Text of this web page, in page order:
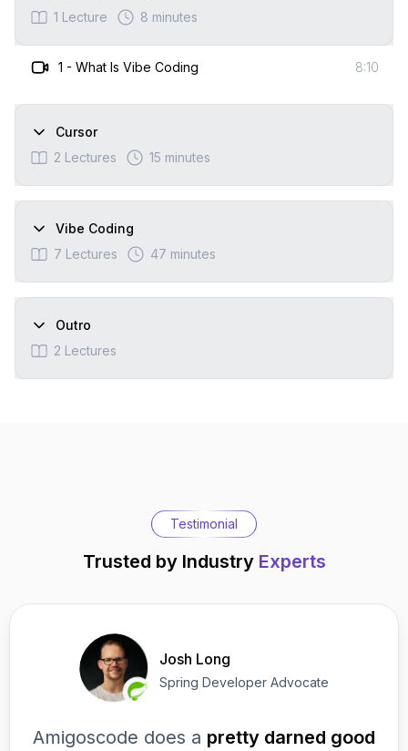
1 Lecture 8 minutes
1 - What Is Vibe Coding 8:10
Cursor
2 Lectures 15 minutes
Vibe Coding
7 Lectures 47 minutes
Outro
2 Lectures
Testimonial
Trusted by Industry Experts
Josh Long
Spring Developer Advocate
Amigoscode does a pretty darned good